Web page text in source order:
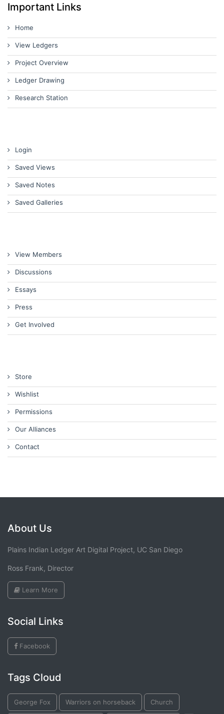
Important Links
Home
View Ledgers
Project Overview
Ledger Drawing
Research Station
Login
Saved Views
Saved Notes
Saved Galleries
View Members
Discussions
Essays
Press
Get Involved
Store
Wishlist
Permissions
Our Alliances
Contact
About Us
Plains Indian Ledger Art Digital Project, UC San Diego
Ross Frank, Director
Learn More
Social Links
Facebook
Tags Cloud
George Fox Warriors on horseback Church